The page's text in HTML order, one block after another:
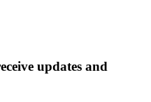
updates and